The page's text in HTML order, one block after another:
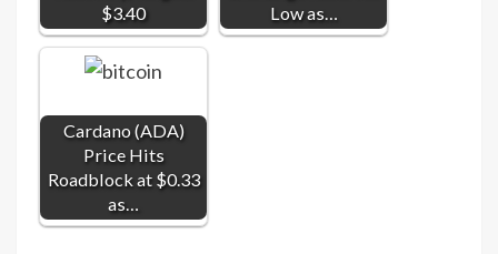
$3.40
Low as…
Cardano (ADA)
Price Hits
Roadblock at $0.33
as…